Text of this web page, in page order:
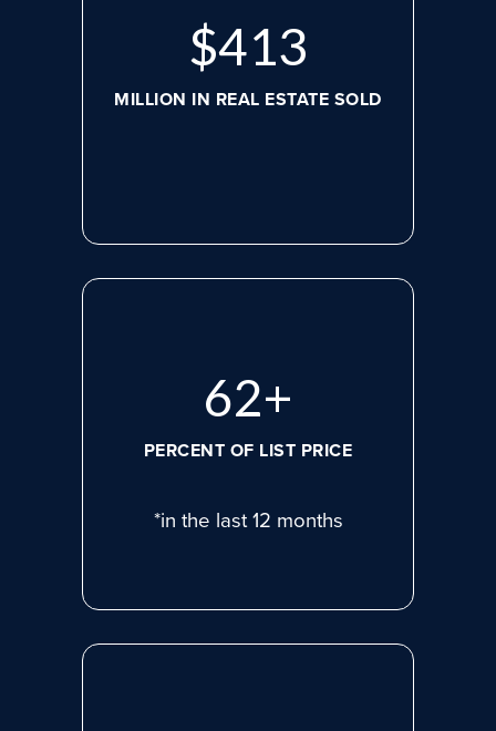
$536
MILLION IN REAL ESTATE SOLD
81+
PERCENT OF LIST PRICE
*in the last 12 months